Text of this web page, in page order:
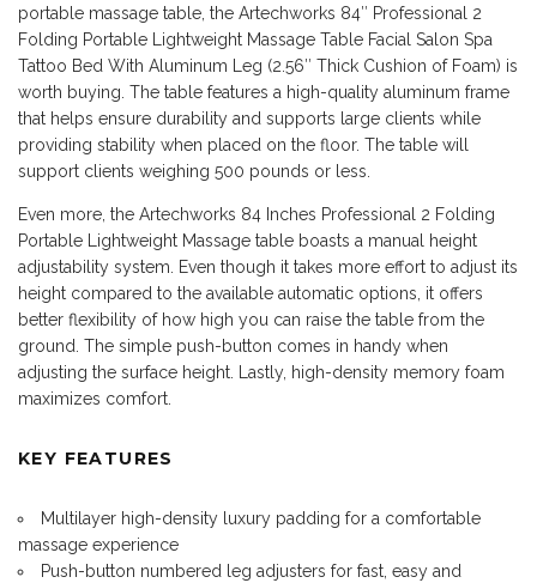
portable massage table, the Artechworks 84″ Professional 2
Folding Portable Lightweight Massage Table Facial Salon Spa
Tattoo Bed With Aluminum Leg (2.56″ Thick Cushion of Foam) is
worth buying. The table features a high-quality aluminum frame
that helps ensure durability and supports large clients while
providing stability when placed on the floor. The table will
support clients weighing 500 pounds or less.
Even more, the Artechworks 84 Inches Professional 2 Folding
Portable Lightweight Massage table boasts a manual height
adjustability system. Even though it takes more effort to adjust its
height compared to the available automatic options, it offers
better flexibility of how high you can raise the table from the
ground. The simple push-button comes in handy when
adjusting the surface height. Lastly, high-density memory foam
maximizes comfort.
KEY FEATURES
Multilayer high-density luxury padding for a comfortable
massage experience
Push-button numbered leg adjusters for fast, easy and